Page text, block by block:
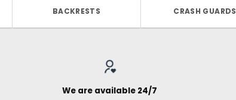
BACKRESTS CRASH GUARDS
We are available 24/7